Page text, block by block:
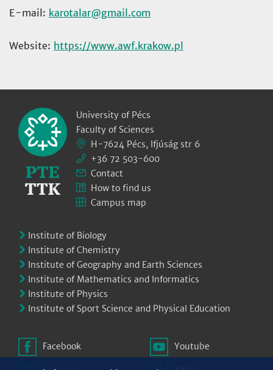
E-mail: karotalar
Website: https://www.awf.krakow.pl
University of Pécs
Faculty of Sciences
H-7624 Pécs, Ifjúság str 6
+36 72 503-600
Contact
How to find us
Campus map
Institute of Biology
Institute of Chemistry
Institute of Geography and Earth Sciences
Institute of Mathematics and Informatics
Institute of Physics
Institute of Sport Science and Physical Education
Facebook Youtube